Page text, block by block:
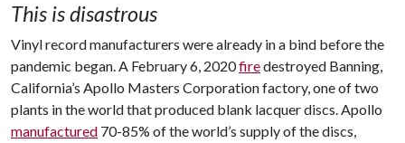
This is disastrous
Vinyl record manufacturers were already in a bind before the
pandemic began. A February 6, 2020firedestroyed Banning,
California’s Apollo Masters Corporation factory, one of two
plants in the world that produced blank lacquer discs. Apollo
manufactured 70-85% of the world’s supply of the discs,